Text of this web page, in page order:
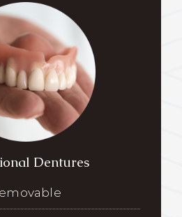
Dentures